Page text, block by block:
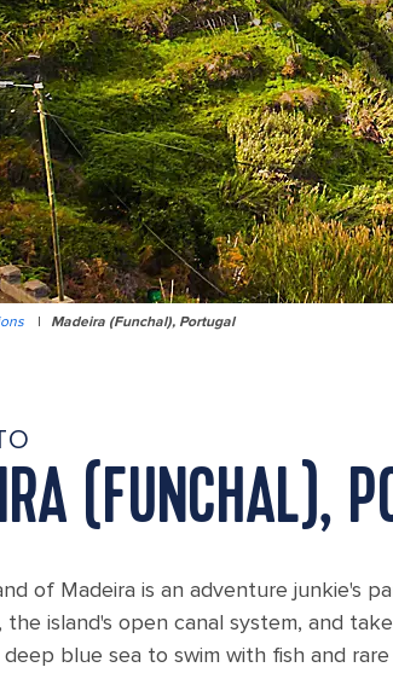
| Madeira (Funchal), Portugal
(FUNCHAL),
of Madeira is an adventure junkie's
the island's open canal system, and
blue sea to swim with fish and